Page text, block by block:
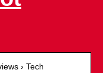
› Tech